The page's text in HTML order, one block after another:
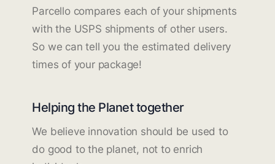
Parcello compares each of your shipments
with the USPS shipments of other users.
So we can tell you the estimated delivery
times of your package!
Helping the Planet together
We believe innovation should be used to
do good to the planet, not to enrich